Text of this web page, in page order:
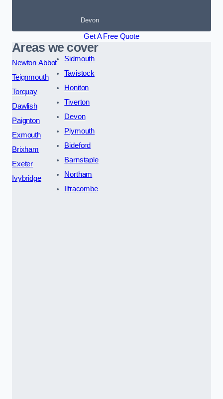
Devon
Get A Free Quote
Areas we cover
Newton Abbot
Teignmouth
Torquay
Dawlish
Paignton
Exmouth
Brixham
Exeter
Ivybridge
Sidmouth
Tavistock
Honiton
Tiverton
Devon
Plymouth
Bideford
Barnstaple
Northam
Ilfracombe